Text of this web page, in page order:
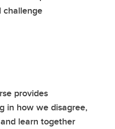
challenge
provides
in how we disagree,
learn together